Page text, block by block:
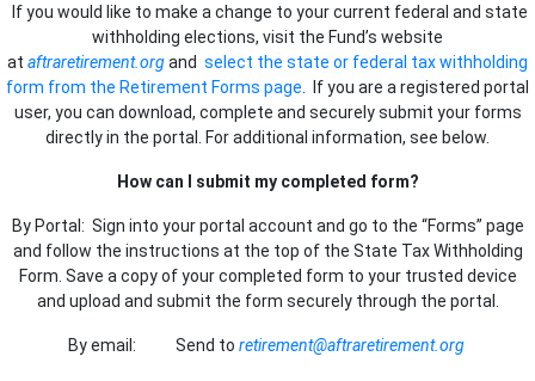
If you would like to make a change to your current federal and state
withholding elections, visit the Fund’s website
at aftraretirement.organd select the state or federal tax withholding
form from the Retirement Forms page . If you are a registered portal
user, you can download, complete and securely submit your forms
directly in the portal. For additional information, see below.
How can I submit my completed form?
By Portal: Sign into your portal account and go to the “Forms” page
and follow the instructions at the top of the State Tax Withholding
Form. Save a copy of your completed form to your trusted device
and upload and submit the form securely through the portal.
By email: Send to retirement@aftraretirement.org